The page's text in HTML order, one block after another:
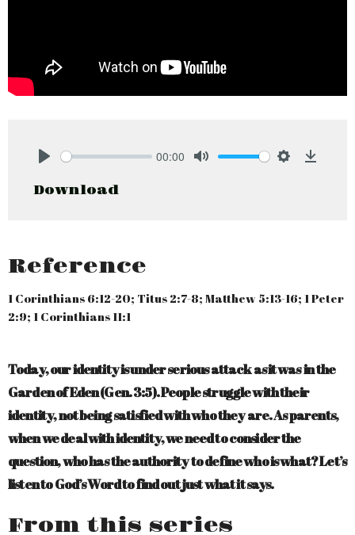
00:00
Download
Reference
1 Corinthians 6:12-20; Titus 2:7-8; Matthew 5:13-16; 1 Peter
2:9; 1 Corinthians 11:1
Today, our identity is under serious attack as it was in the
Garden of Eden (Gen. 3:5). People struggle with their
identity, not being satisfied with who they are. As parents,
when we deal with identity, we need to consider the
question, who has the authority to define who is what? Let’s
listen to God’s Word to find out just what it says.
From this series